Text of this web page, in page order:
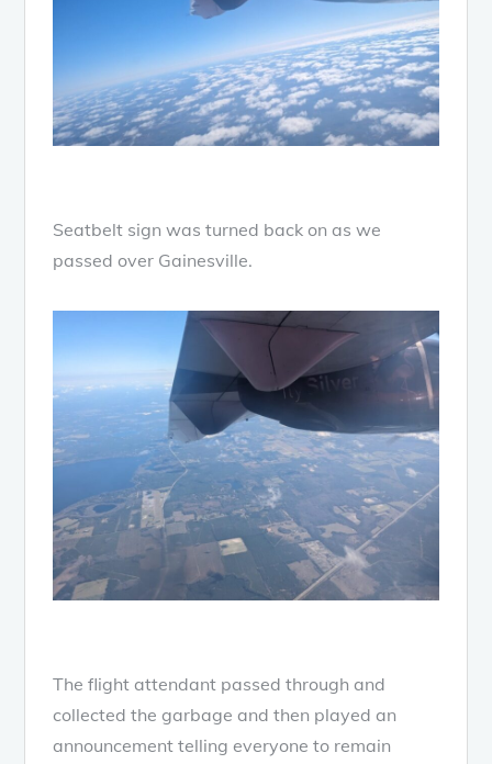
Seatbelt sign was turned back on as we
passed over Gainesville.
The flight attendant passed through and
collected the garbage and then played an
announcement telling everyone to remain